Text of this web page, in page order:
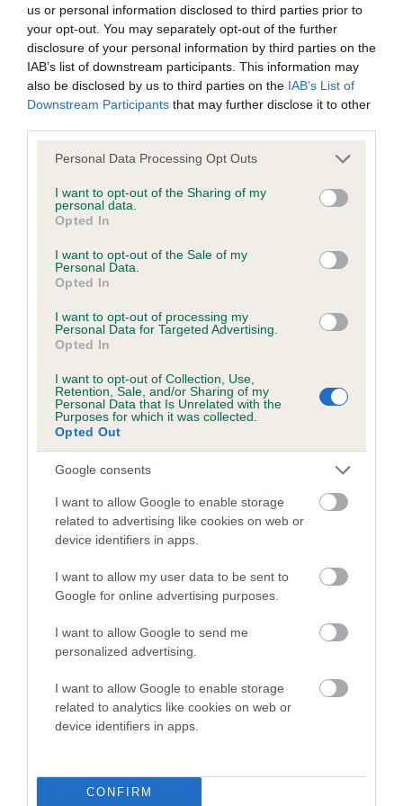
us or personal information disclosed to third parties prior to
your opt-out. You may separately opt-out of the further
disclosure of your personal information by third parties on the
IAB’s list of downstream participants. This information may
also be disclosed by us to third parties on the IAB’s List of
Downstream Participants that may further disclose it to other
Please note that this website/app uses one or more Google
not limited to your visit or usage behaviour. You may click to
grant or deny consent to Google and its third-party tags to
use your data for below specified purposes in below Google
consent section.
Personal Data Processing Opt Outs
I want to opt-out of the Sharing of my
personal data.
Opted In
I want to opt-out of the Sale of my
Personal Data.
Opted In
I want to opt-out of processing my
Personal Data for Targeted Advertising.
Opted In
I want to opt-out of Collection, Use,
Retention, Sale, and/or Sharing of my
Personal Data that Is Unrelated with the
Purposes for which it was collected.
Opted Out
Google consents
I want to allow Google to enable storage
related to advertising like cookies on web or
device identifiers in apps.
I want to allow my user data to be sent to
Google for online advertising purposes.
I want to allow Google to send me
personalized advertising.
I want to allow Google to enable storage
related to analytics like cookies on web or
device identifiers in apps.
CONFIRM
BVA/KC/ISDS Eye Scheme - No Record Held
Our records indicate this health result is not recorded on
our system to meet The Kennel Club Health Standard.
Please contact the owner to confirm if it has been
KC/VCS Cavalier King Charles Spaniel Heart Scheme -
No Record Held
our system to meet The Kennel Club Health Standard.
Please contact the owner to confirm if it has been
Inbreeding coefficient
Coefficient of Inbreeding (CoI)
Inbreeding coefficient for SHELLY OF
21 generations available of which 6 are complete
Breed average CoI 5.2%
COI Description
Breed Watch
Breed Watch category
FULL DETAILS